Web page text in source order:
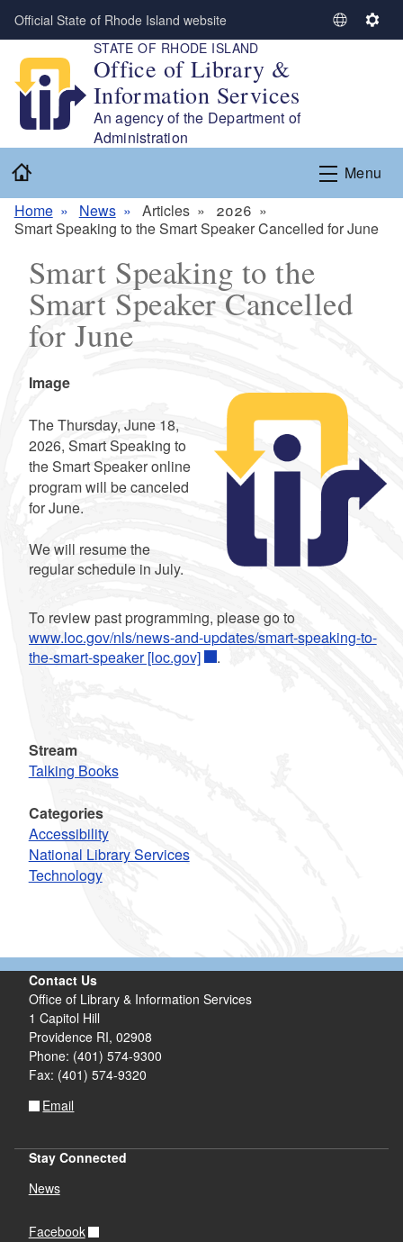
Skip to main content
Official State of Rhode Island website
S
L
a
n
u
e
S
g
s
STATE OF RHODE ISLAND
Office of Library &
Information Services
An agency of the Department of
Administration
Menu
Home
News Articles
2026
Smart Speaking to the Smart Speaker Cancelled for June
Smart Speaking to the
Smart Speaker Cancelled
for June
Icon
Image
Summary
The Thursday, June 18,
2026, Smart Speaking to
the Smart Speaker online
program will be canceled
for June.
We will resume the
regular schedule in July.
To review past programming, please go to
www.loc.gov/nls/news-and-updates/smart-speaking-to-
the-smart-speaker [loc.gov]
.
Stream
Talking Books
Categories
Accessibility
National Library Services
Technology
Contact Us
Office of Library & Information Services
1 Capitol Hill
Providence RI, 02908
Phone: (401) 574-9300
Fax: (401) 574-9320
Email
Stay Connected
News
Facebook